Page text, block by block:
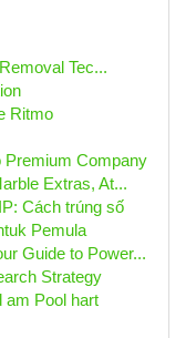
Tec...
Ritmo
Premium Company
Extras, At...
Cách trúng số
Pemula
Guide to Power...
Strategy
am Pool hart